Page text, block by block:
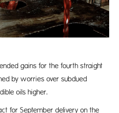
gains for the fourth straight
by worries over subdued
oils higher.
for September delivery on the